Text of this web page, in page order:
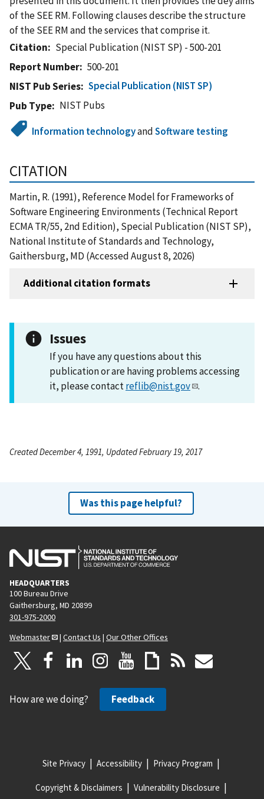
of the SEE RM. Following clauses describe the structure
of the SEE RM and the services that comprise it.
Citation
Special Publication (NIST SP) - 500-201
Report Number
500-201
NIST Pub Series
Special Publication (NIST SP)
Pub Type
NIST Pubs
Information technologyandSoftware testing
CITATION
Martin, R. (1991), Reference Model for Frameworks of
Software Engineering Environments (Technical Report
ECMA TR/55, 2nd Edition), Special Publication (NIST SP),
National Institute of Standards and Technology,
Gaithersburg, MD (Accessed August 8, 2026)
Additional citation formats
Issues
If you have any questions about this
publication or are having problems accessing
it, please contactreflib@nist.gov .
Created December 4, 1991, Updated February 19, 2017
Was this page helpful?
HEADQUARTERS
100 Bureau Drive
Gaithersburg, MD 20899
301-975-2000
Webmaster
| Contact Us | Our Other Offices
How are we doing? Feedback
Site Privacy Accessibility Privacy Program
Copyright & Disclaimers Vulnerability Disclosure